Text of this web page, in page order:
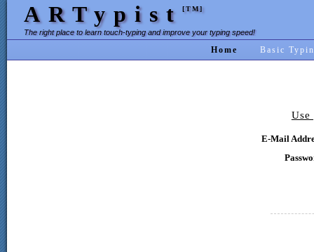
ARTypist [TM]
The right place to learn touch-typing and improve your typing speed!
Home Basic
Use
E-Mail